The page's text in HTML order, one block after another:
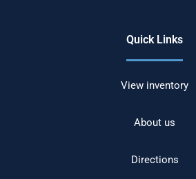
Quick Links
View inventory
About us
Directions